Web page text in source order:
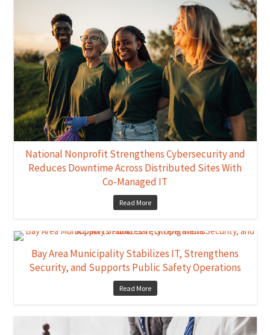
National Nonprofit Strengthens Cybersecurity and
Reduces Downtime Across Distributed Sites With
Co-Managed IT
Read More
Bay Area Municipality Stabilizes IT, Strengthens
Security, and Supports Public Safety Operations
Read More